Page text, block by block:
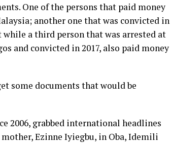
One of the persons that paid money
another one that was convicted in
a third person that was arrested at
and convicted in 2017, also paid money
some documents that would be
2006, grabbed international headlines
Ezinne Iyiegbu, in Oba, Idemili